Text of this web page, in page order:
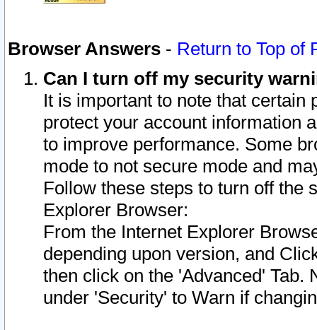
Browser Answers - Return to Top of
Can I turn off my security
It is important to note that
protect your account information
to improve performance. Some
mode to not secure mode and
Follow these steps to turn off the
Explorer Browser:
From the Internet Explorer
depending upon version, and
then click on the 'Advanced' Tab.
under 'Security' to Warn if